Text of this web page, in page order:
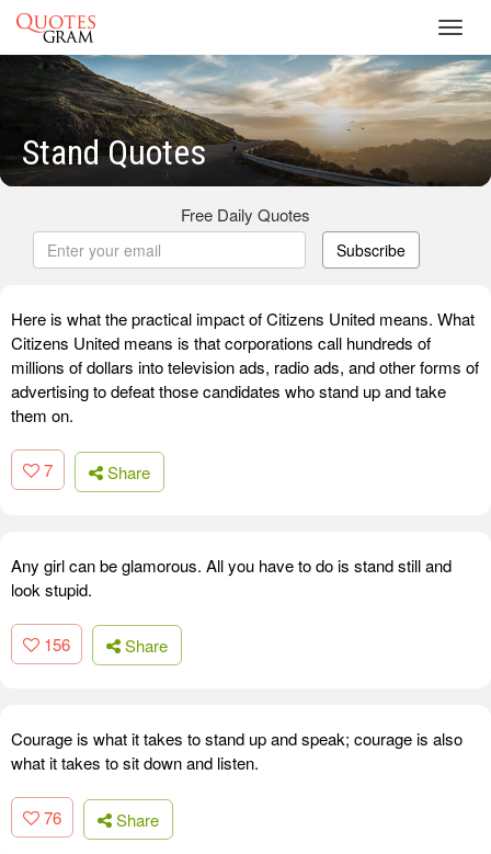
Stand Quotes
Free Daily Quotes
Subscribe
Here is what the practical impact of Citizens United means. What
Citizens United means is that corporations call hundreds of
millions of dollars into television ads, radio ads, and other forms of
advertising to defeat those candidates who stand up and take
them on.
7 Share
Any girl can be glamorous. All you have to do is stand still and
look stupid.
156 Share
Courage is what it takes to stand up and speak; courage is also
what it takes to sit down and listen.
76 Share